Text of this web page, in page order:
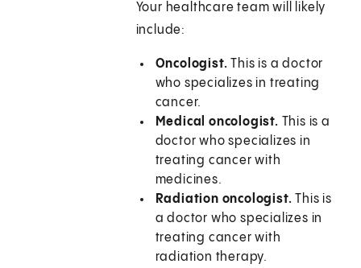
Your healthcare team will likely
include:
Oncologist. This is a doctor
who specializes in treating
cancer.
Medical oncologist. This is a
doctor who specializes in
treating cancer with
medicines.
Radiation oncologist. This is
a doctor who specializes in
treating cancer with
radiation therapy.